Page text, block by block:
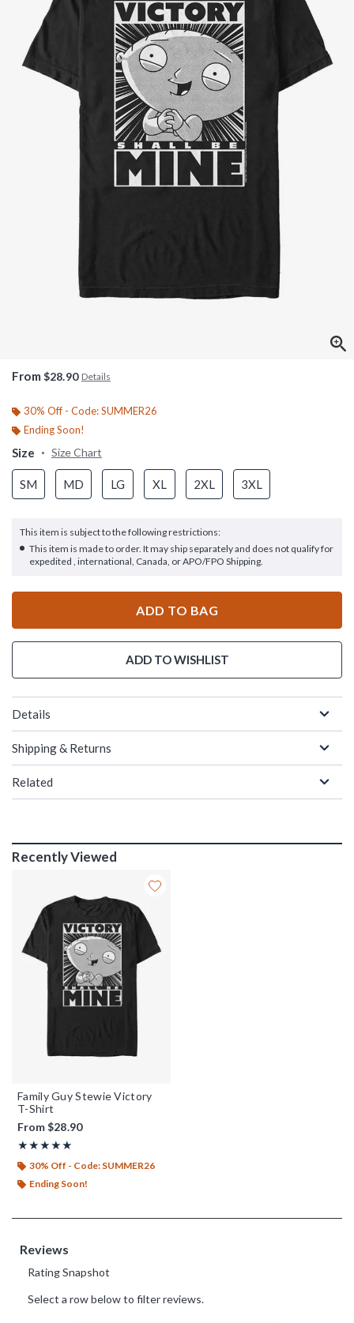
From $28.90 Details
30% Off - Code: SUMMER26
Ending Soon!
Size Size Chart
SM MD LG XL 2XL 3XL
This item is subject to the following restrictions:
This item is made to order. It may ship separately and does not qualify for
expedited , international, Canada, or APO/FPO Shipping.
ADD TO BAG
ADD TO WISHLIST
Details
Shipping & Returns
Related
Recently Viewed
Family Guy Stewie Victory
T-Shirt
From$28.90
★★★★★
Rating, 5 out of 5
★★★★★
30% Off - Code: SUMMER26
Ending Soon!